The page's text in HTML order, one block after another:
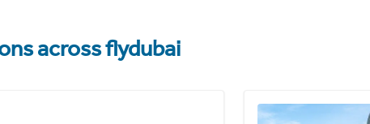
across flydubai